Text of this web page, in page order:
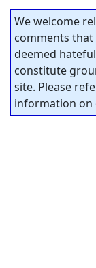
We welcome
comments that
deemed
constitute
site. Please
information on